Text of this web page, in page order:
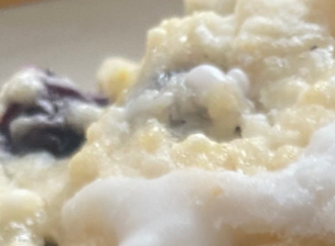
fried okra, and buttermilk bisquits with butter. We always looked
forward to eating the most delicious biscuits. It was the kind of biscuits
that you couldn't eat just one and